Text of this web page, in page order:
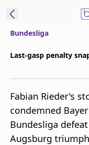
beIN XTRA
Get beIN
Find a beIN
Bundesliga
Last-gasp penalty
Fabian Rieder's
condemned
Bundesliga
Augsburg